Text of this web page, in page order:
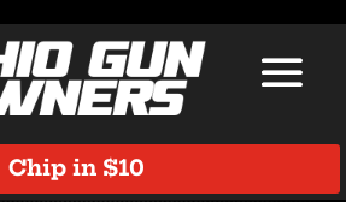
Chip in $10